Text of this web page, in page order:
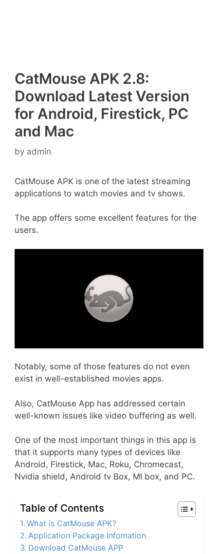
CatMouse APK 2.8:
Download Latest Version
for Android, Firestick, PC
and Mac
by admin
CatMouse APK is one of the latest streaming
applications to watch movies and tv shows.
The app offers some excellent features for the
users.
Notably, some of those features do not even
exist in well-established movies apps.
Also, CatMouse App has addressed certain
well-known issues like video buffering as well.
One of the most important things in this app is
that it supports many types of devices like
Android, Firestick, Mac, Roku, Chromecast,
Nvidia shield, Android tv Box, MI box, and PC.
Table of Contents
What is CatMouse APK?
Application Package Infomation
Download CatMouse APP